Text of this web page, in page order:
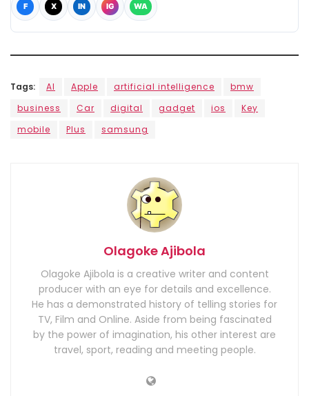
F X IN IG WA
Tags: AI Apple artificial intelligence
bmw
business
Car digital gadget ios
Key
mobile
Plus samsung
Olagoke Ajibola
Olagoke Ajibola is a creative writer and content
producer with an eye for details and excellence.
He has a demonstrated history of telling stories for
TV, Film and Online. Aside from being fascinated
by the power of imagination, his other interest are
travel, sport, reading and meeting people.